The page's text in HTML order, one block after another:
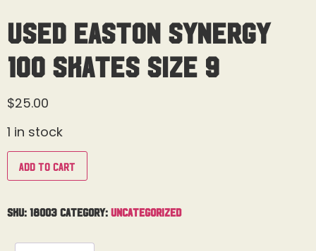
Used Easton Synergy
100 Skates Size 9
$25.00
1 in stock
Add to cart
SKU: 18003 Category: Uncategorized